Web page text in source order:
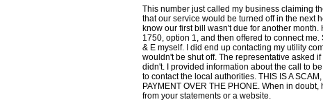
This number just called my business claiming
that our service would be turned off in the next
know our first bill wasn't due for another
1750, option 1, and then offered to connect
& E myself. I did end up contacting my utility
wouldn't be shut off. The representative asked
didn't. I provided information about the call to
to contact the local authorities. THIS IS A
PAYMENT OVER THE PHONE. When in
from your statements or a website.